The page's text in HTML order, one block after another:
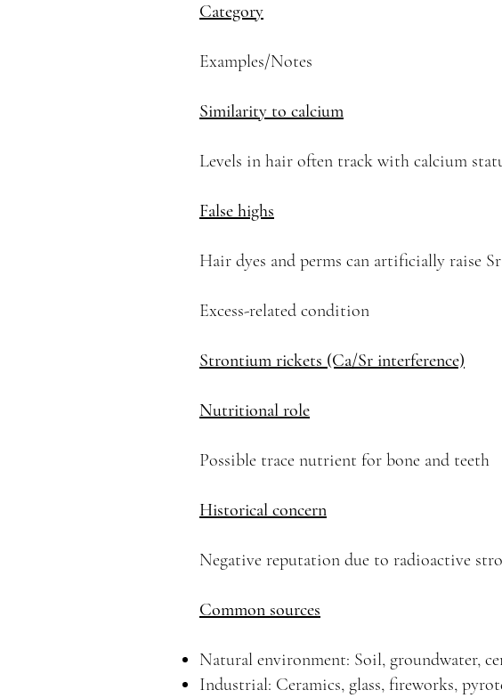
Category
Examples/Notes
Similarity to calcium
Levels in hair often track with calcium
False highs
Hair dyes and perms can artificially raise
Excess-related condition
Strontium rickets (Ca/Sr interference)
Nutritional role
Possible trace nutrient for bone and teeth
Historical concern
Negative reputation due to radioactive
Common sources
Natural environment: Soil, groundwater,
Industrial: Ceramics, glass, fireworks,